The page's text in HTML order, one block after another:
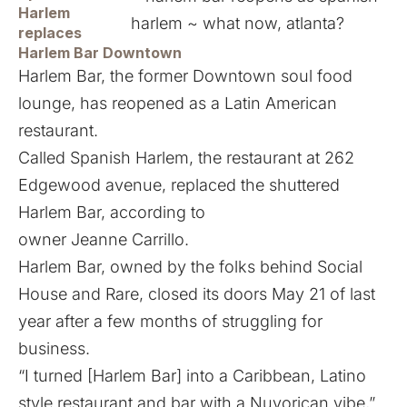
Harlem
replaces
Harlem Bar Downtown
Harlem Bar, the former Downtown soul food
lounge, has reopened as a Latin American
restaurant.
Called Spanish Harlem, the restaurant at 262
Edgewood avenue, replaced the shuttered
Harlem Bar, according to
owner Jeanne Carrillo.
Harlem Bar, owned by the folks behind Social
House and Rare, closed its doors May 21 of last
year after a few months of struggling for
business.
“I turned [Harlem Bar] into a Caribbean, Latino
style restaurant and bar with a Nuyorican vibe,”